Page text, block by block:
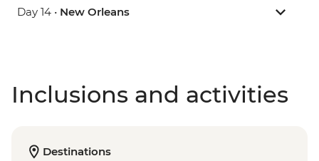
Day 14 • New Orleans
Inclusions and activities
Destinations